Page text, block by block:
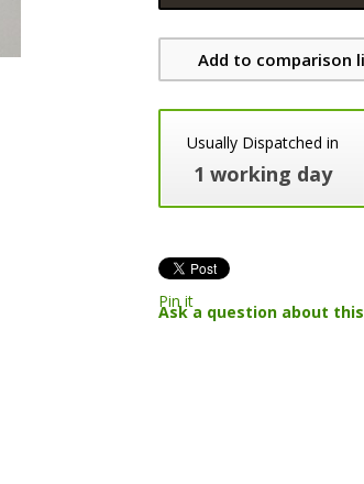
Add to comparison
Usually Dispatched in
1 working day
Pin it
Ask a question about this